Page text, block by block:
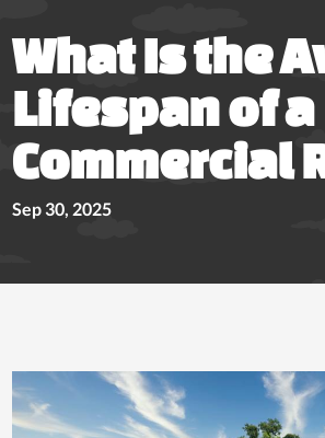
What Is the
Lifespan of a
Commercial
Sep 30, 2025